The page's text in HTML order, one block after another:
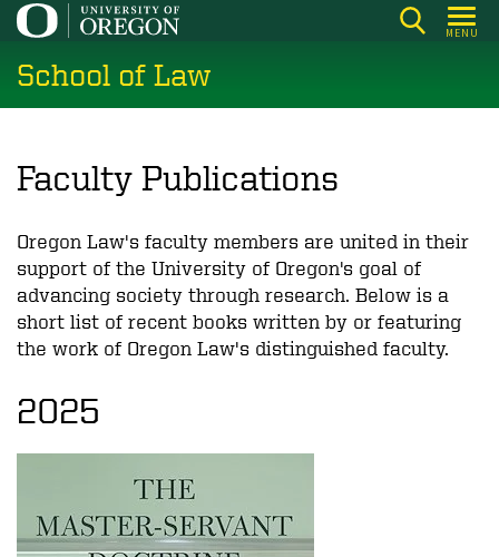
Skip
main
content
MENU
School of Law
Faculty Publications
Oregon Law's faculty members are united in their
support of the University of Oregon's goal of
advancing society through research. Below is a
short list of recent books written by or featuring
the work of Oregon Law's distinguished faculty.
2025